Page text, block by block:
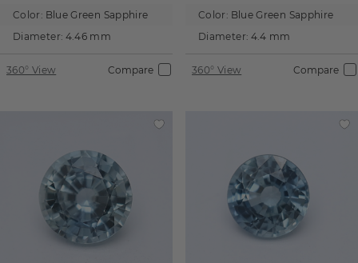
Color: Blue Green Sapphire
Diameter: 4.46 mm
360° View Compare
Color: Blue Green Sapphire
Diameter: 4.4 mm
360° View Compare